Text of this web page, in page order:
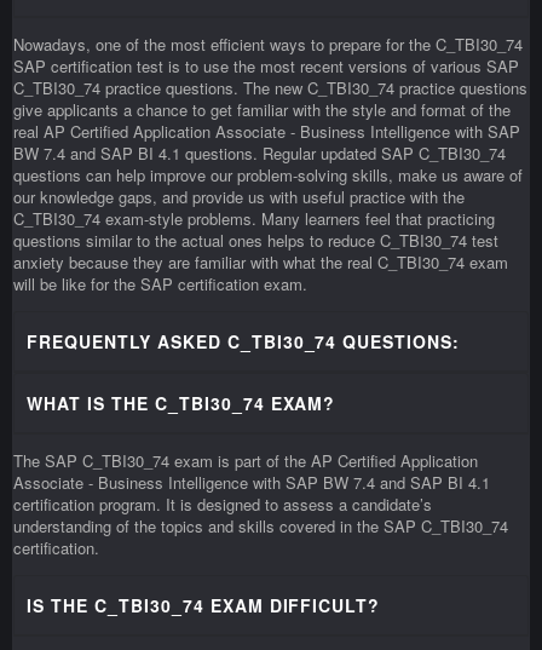
Nowadays, one of the most efficient ways to prepare for the C_TBI30_74
SAP certification test is to use the most recent versions of various SAP
C_TBI30_74 practice questions. The new C_TBI30_74 practice questions
give applicants a chance to get familiar with the style and format of the
real AP Certified Application Associate - Business Intelligence with SAP
BW 7.4 and SAP BI 4.1 questions. Regular updated SAP C_TBI30_74
questions can help improve our problem-solving skills, make us aware of
our knowledge gaps, and provide us with useful practice with the
C_TBI30_74 exam-style problems. Many learners feel that practicing
questions similar to the actual ones helps to reduce C_TBI30_74 test
anxiety because they are familiar with what the real C_TBI30_74 exam
will be like for the SAP certification exam.
FREQUENTLY ASKED C_TBI30_74 QUESTIONS:
WHAT IS THE C_TBI30_74 EXAM?
The SAP C_TBI30_74 exam is part of the AP Certified Application
Associate - Business Intelligence with SAP BW 7.4 and SAP BI 4.1
certification program. It is designed to assess a candidate’s
understanding of the topics and skills covered in the SAP C_TBI30_74
certification.
IS THE C_TBI30_74 EXAM DIFFICULT?